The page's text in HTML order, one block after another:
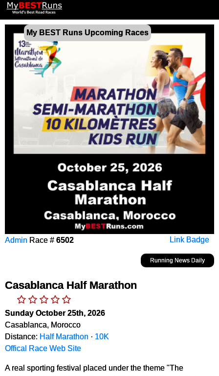
My BEST Runs Upcoming Races
Link Badge
Admin Race # 6502
Running News Daily
Casablanca Half Marathon
Sunday October 25th, 2026
Casablanca, Morocco
Distance: Half Marathon · 10K
Offical Race Web Site
A real sporting festival placed under the theme "The